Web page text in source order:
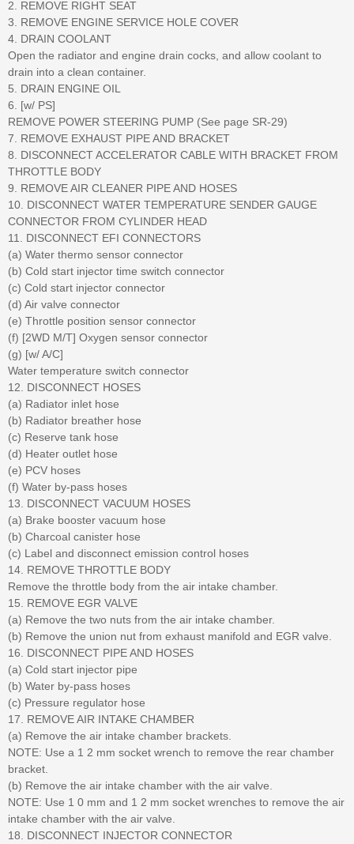
2. REMOVE RIGHT SEAT
3. REMOVE ENGINE SERVICE HOLE COVER
4. DRAIN COOLANT
Open the radiator and engine drain cocks, and allow coolant to
drain into a clean container.
5. DRAIN ENGINE OIL
6. [w/ PS]
REMOVE POWER STEERING PUMP (See page SR-29)
7. REMOVE EXHAUST PIPE AND BRACKET
8. DISCONNECT ACCELERATOR CABLE WITH BRACKET FROM
THROTTLE BODY
9. REMOVE AIR CLEANER PIPE AND HOSES
10. DISCONNECT WATER TEMPERATURE SENDER GAUGE
CONNECTOR FROM CYLINDER HEAD
11. DISCONNECT EFI CONNECTORS
(a) Water thermo sensor connector
(b) Cold start injector time switch connector
(c) Cold start injector connector
(d) Air valve connector
(e) Throttle position sensor connector
(f) [2WD M/T] Oxygen sensor connector
(g) [w/ A/C]
Water temperature switch connector
12. DISCONNECT HOSES
(a) Radiator inlet hose
(b) Radiator breather hose
(c) Reserve tank hose
(d) Heater outlet hose
(e) PCV hoses
(f) Water by-pass hoses
13. DISCONNECT VACUUM HOSES
(a) Brake booster vacuum hose
(b) Charcoal canister hose
(c) Label and disconnect emission control hoses
14. REMOVE THROTTLE BODY
Remove the throttle body from the air intake chamber.
15. REMOVE EGR VALVE
(a) Remove the two nuts from the air intake chamber.
(b) Remove the union nut from exhaust manifold and EGR valve.
16. DISCONNECT PIPE AND HOSES
(a) Cold start injector pipe
(b) Water by-pass hoses
(c) Pressure regulator hose
17. REMOVE AIR INTAKE CHAMBER
(a) Remove the air intake chamber brackets.
NOTE: Use a 1 2 mm socket wrench to remove the rear chamber
bracket.
(b) Remove the air intake chamber with the air valve.
NOTE: Use 1 0 mm and 1 2 mm socket wrenches to remove the air
intake chamber with the air valve.
18. DISCONNECT INJECTOR CONNECTOR